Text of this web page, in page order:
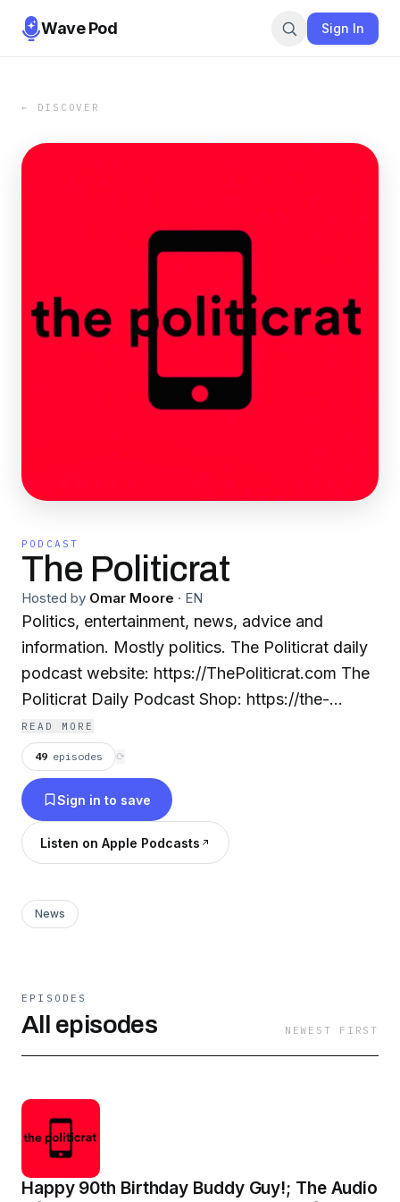
Wave Pod Sign In
← DISCOVER
PODCAST
The Politicrat
Hosted by Omar Moore · EN
Politics, entertainment, news, advice and
information. Mostly politics. The Politicrat daily
podcast website: https://ThePoliticrat.com The
Politicrat Daily Podcast Shop: https://the-
politicrat.myshopify.com Tweet to Omar:
https://twitter.com/thepopcornreel The official
The Politicrat Facebook page:
https://bit.ly/3bU1O7c Moore On Medium:
https://omooresf.medium.com
READ MORE
49 episodes ⟳
Sign in to save
Listen on Apple Podcasts
News
EPISODES
All episodes NEWEST FIRST
Happy 90th Birthday Buddy Guy!; The Audio